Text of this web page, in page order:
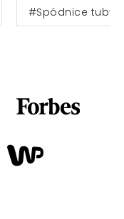
#Spódnice tuby